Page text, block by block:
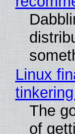
Linux
The
of